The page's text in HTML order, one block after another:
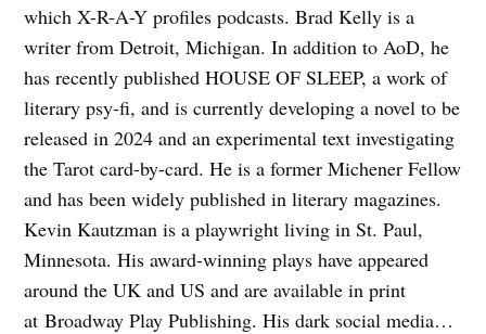
which X-R-A-Y profiles podcasts. Brad Kelly is a
writer from Detroit, Michigan. In addition to AoD, he
has recently published HOUSE OF SLEEP, a work of
literary psy-fi, and is currently developing a novel to be
released in 2024 and an experimental text investigating
the Tarot card-by-card. He is a former Michener Fellow
and has been widely published in literary magazines.
Kevin Kautzman is a playwright living in St. Paul,
Minnesota. His award-winning plays have appeared
around the UK and US and are available in print
at Broadway Play Publishing. His dark social media…